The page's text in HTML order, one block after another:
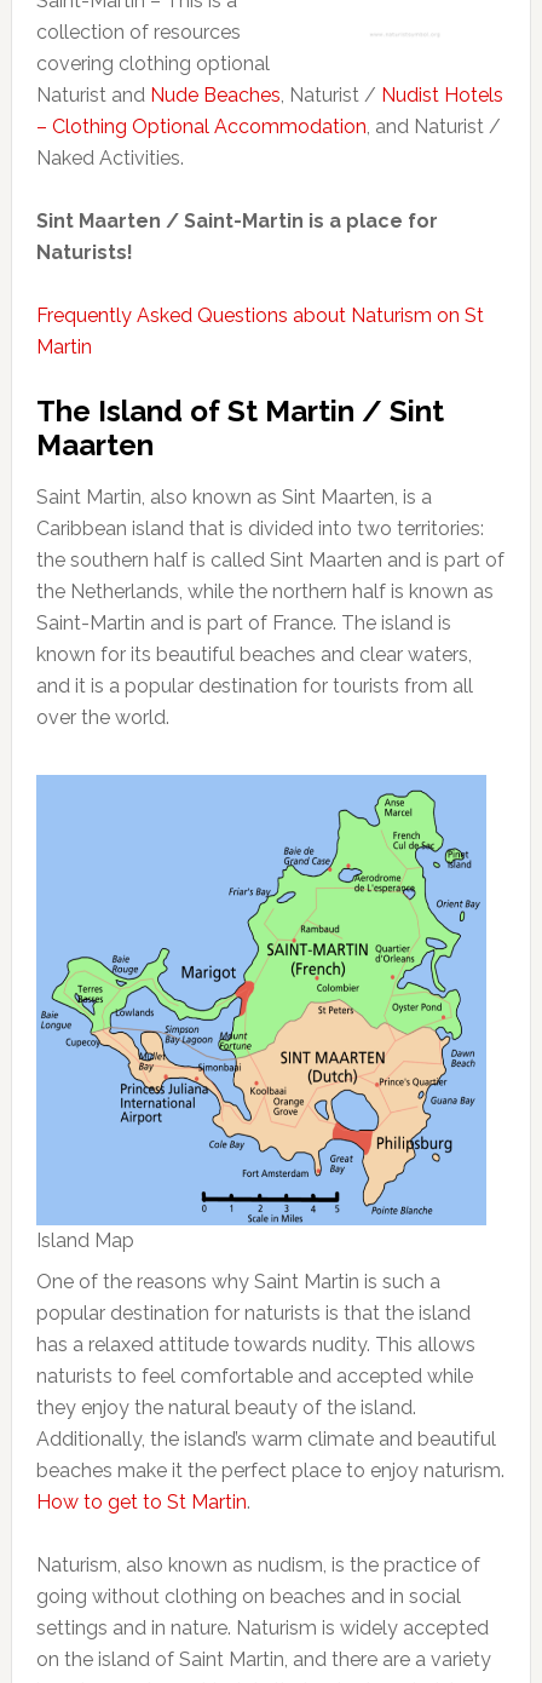
collection of resources
covering clothing optional
Naturist and Nude Beaches, Naturist / Nudist Hotels
– Clothing Optional Accommodation, and Naturist /
Naked Activities.
Sint Maarten / Saint-Martin is a place for
Naturists!
Frequently Asked Questions about Naturism on St
Martin
The Island of St Martin / Sint
Maarten
Saint Martin, also known as Sint Maarten, is a
Caribbean island that is divided into two territories:
the southern half is called Sint Maarten and is part of
the Netherlands, while the northern half is known as
Saint-Martin and is part of France. The island is
known for its beautiful beaches and clear waters,
and it is a popular destination for tourists from all
over the world.
Island Map
One of the reasons why Saint Martin is such a
popular destination for naturists is that the island
has a relaxed attitude towards nudity. This allows
naturists to feel comfortable and accepted while
they enjoy the natural beauty of the island.
Additionally, the island’s warm climate and beautiful
beaches make it the perfect place to enjoy naturism.
How to get to St Martin.
Naturism, also known as nudism, is the practice of
going without clothing on beaches and in social
settings and in nature. Naturism is widely accepted
on the island of Saint Martin, and there are a variety